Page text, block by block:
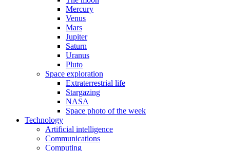
Mercury
Venus
Mars
Jupiter
Saturn
Uranus
Pluto
Space exploration
Extraterrestrial life
Stargazing
NASA
Space photo of the week
Technology
Artificial intelligence
Communications
Computing